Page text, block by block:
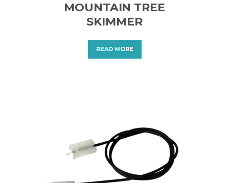
MOUNTAIN TREE
SKIMMER
READ MORE